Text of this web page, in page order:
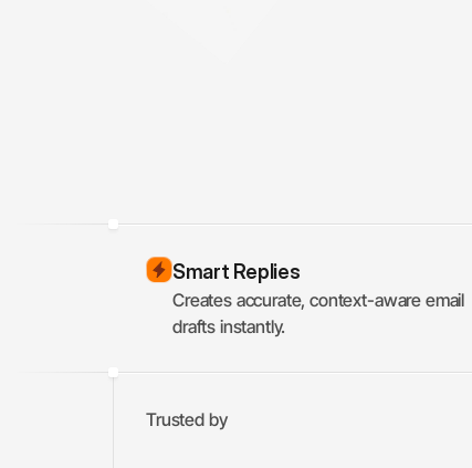
Smart Replies
Creates accurate, context-aware email
drafts instantly.
Trusted by